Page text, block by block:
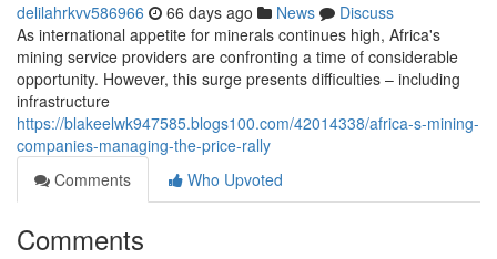
delilahrkvv586966 66 days ago News
Discuss
As international appetite for minerals continues high, Africa's
mining service providers are confronting a time of considerable
opportunity. However, this surge presents difficulties – including
infrastructure
https://blakeelwk947585.blogs100.com/42014338/africa-s-mining-
companies-managing-the-price-rally
Comments
Who Upvoted
Comments